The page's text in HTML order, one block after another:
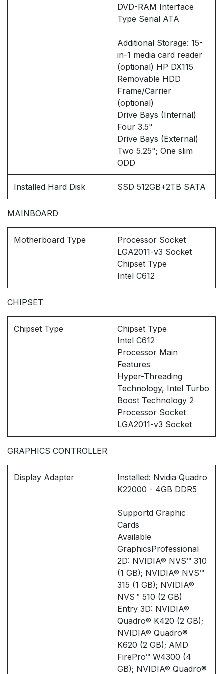
DVD-RAM Interface
Type Serial ATA
Additional Storage: 15-
in-1 media card reader
(optional) HP DX115
Removable HDD
Frame/Carrier
(optional)
Drive Bays (Internal)
Four 3.5"
Drive Bays (External)
Two 5.25"; One slim
ODD
Installed Hard Disk SSD 512GB+2TB SATA
MAINBOARD
Motherboard Type
Processor Socket
LGA2011-v3 Socket
Chipset Type
Intel C612
CHIPSET
Chipset Type
Chipset Type
Intel C612
Processor Main
Features
Hyper-Threading
Technology, Intel Turbo
Boost Technology 2
Processor Socket
LGA2011-v3 Socket
GRAPHICS CONTROLLER
Display Adapter
Installed: Nvidia Quadro
K22000 - 4GB DDR5
Supportd Graphic
Cards
Available
GraphicsProfessional
2D: NVIDIA® NVS™ 310
(1 GB); NVIDIA® NVS™
315 (1 GB); NVIDIA®
NVS™ 510 (2 GB)
Entry 3D: NVIDIA®
Quadro® K420 (2 GB);
NVIDIA® Quadro®
K620 (2 GB); AMD
FirePro™ W4300 (4
GB); NVIDIA® Quadro®